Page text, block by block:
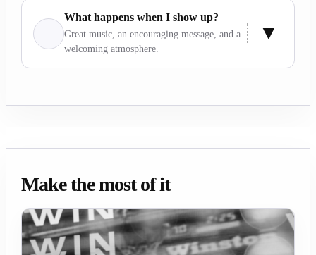
What happens when I show up?
Great music, an encouraging message, and a
welcoming atmosphere.
Make the most of it